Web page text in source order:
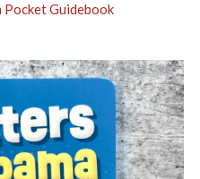
Guidebook